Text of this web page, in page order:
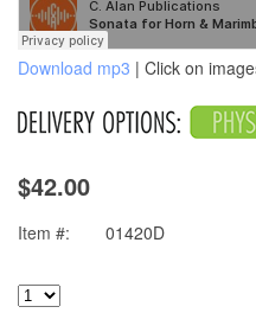
Download mp3 | Click on
$42.00
Item #: 01420D